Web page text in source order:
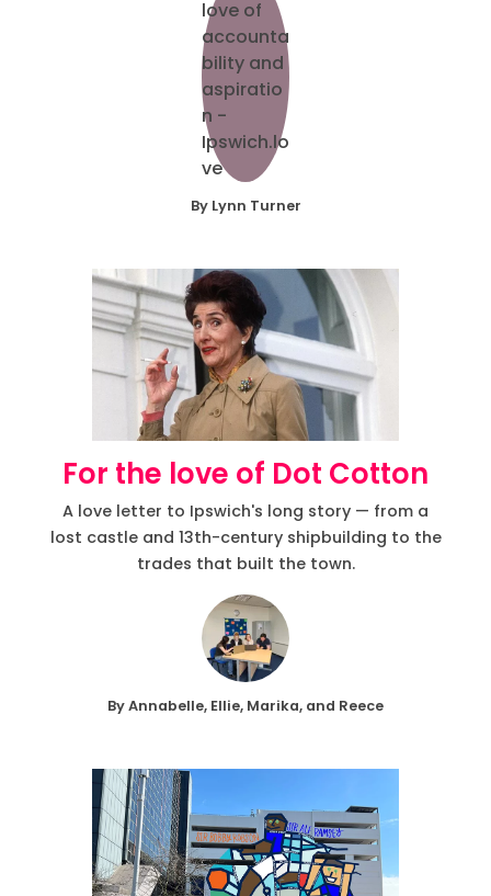
By Lynn Turner
For the love of Dot Cotton
A love letter to Ipswich's long story — from a
lost castle and 13th-century shipbuilding to the
trades that built the town.
By Annabelle, Ellie, Marika, and Reece